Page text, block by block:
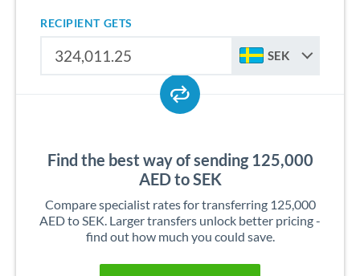
RECIPIENT GETS
SEK
Find the best way of sending 125,000
AED to SEK
Compare specialist rates for transferring 125,000
AED to SEK. Larger transfers unlock better pricing -
find out how much you could save.